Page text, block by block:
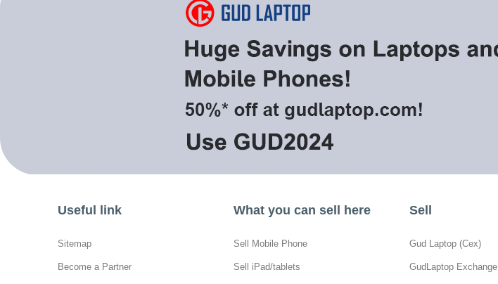
Useful link
Sitemap
Become a Partner
What you can sell here
Sell Mobile Phone
Sell iPad/tablets
Sell
Gud Laptop (Cex)
GudLaptop Exchange